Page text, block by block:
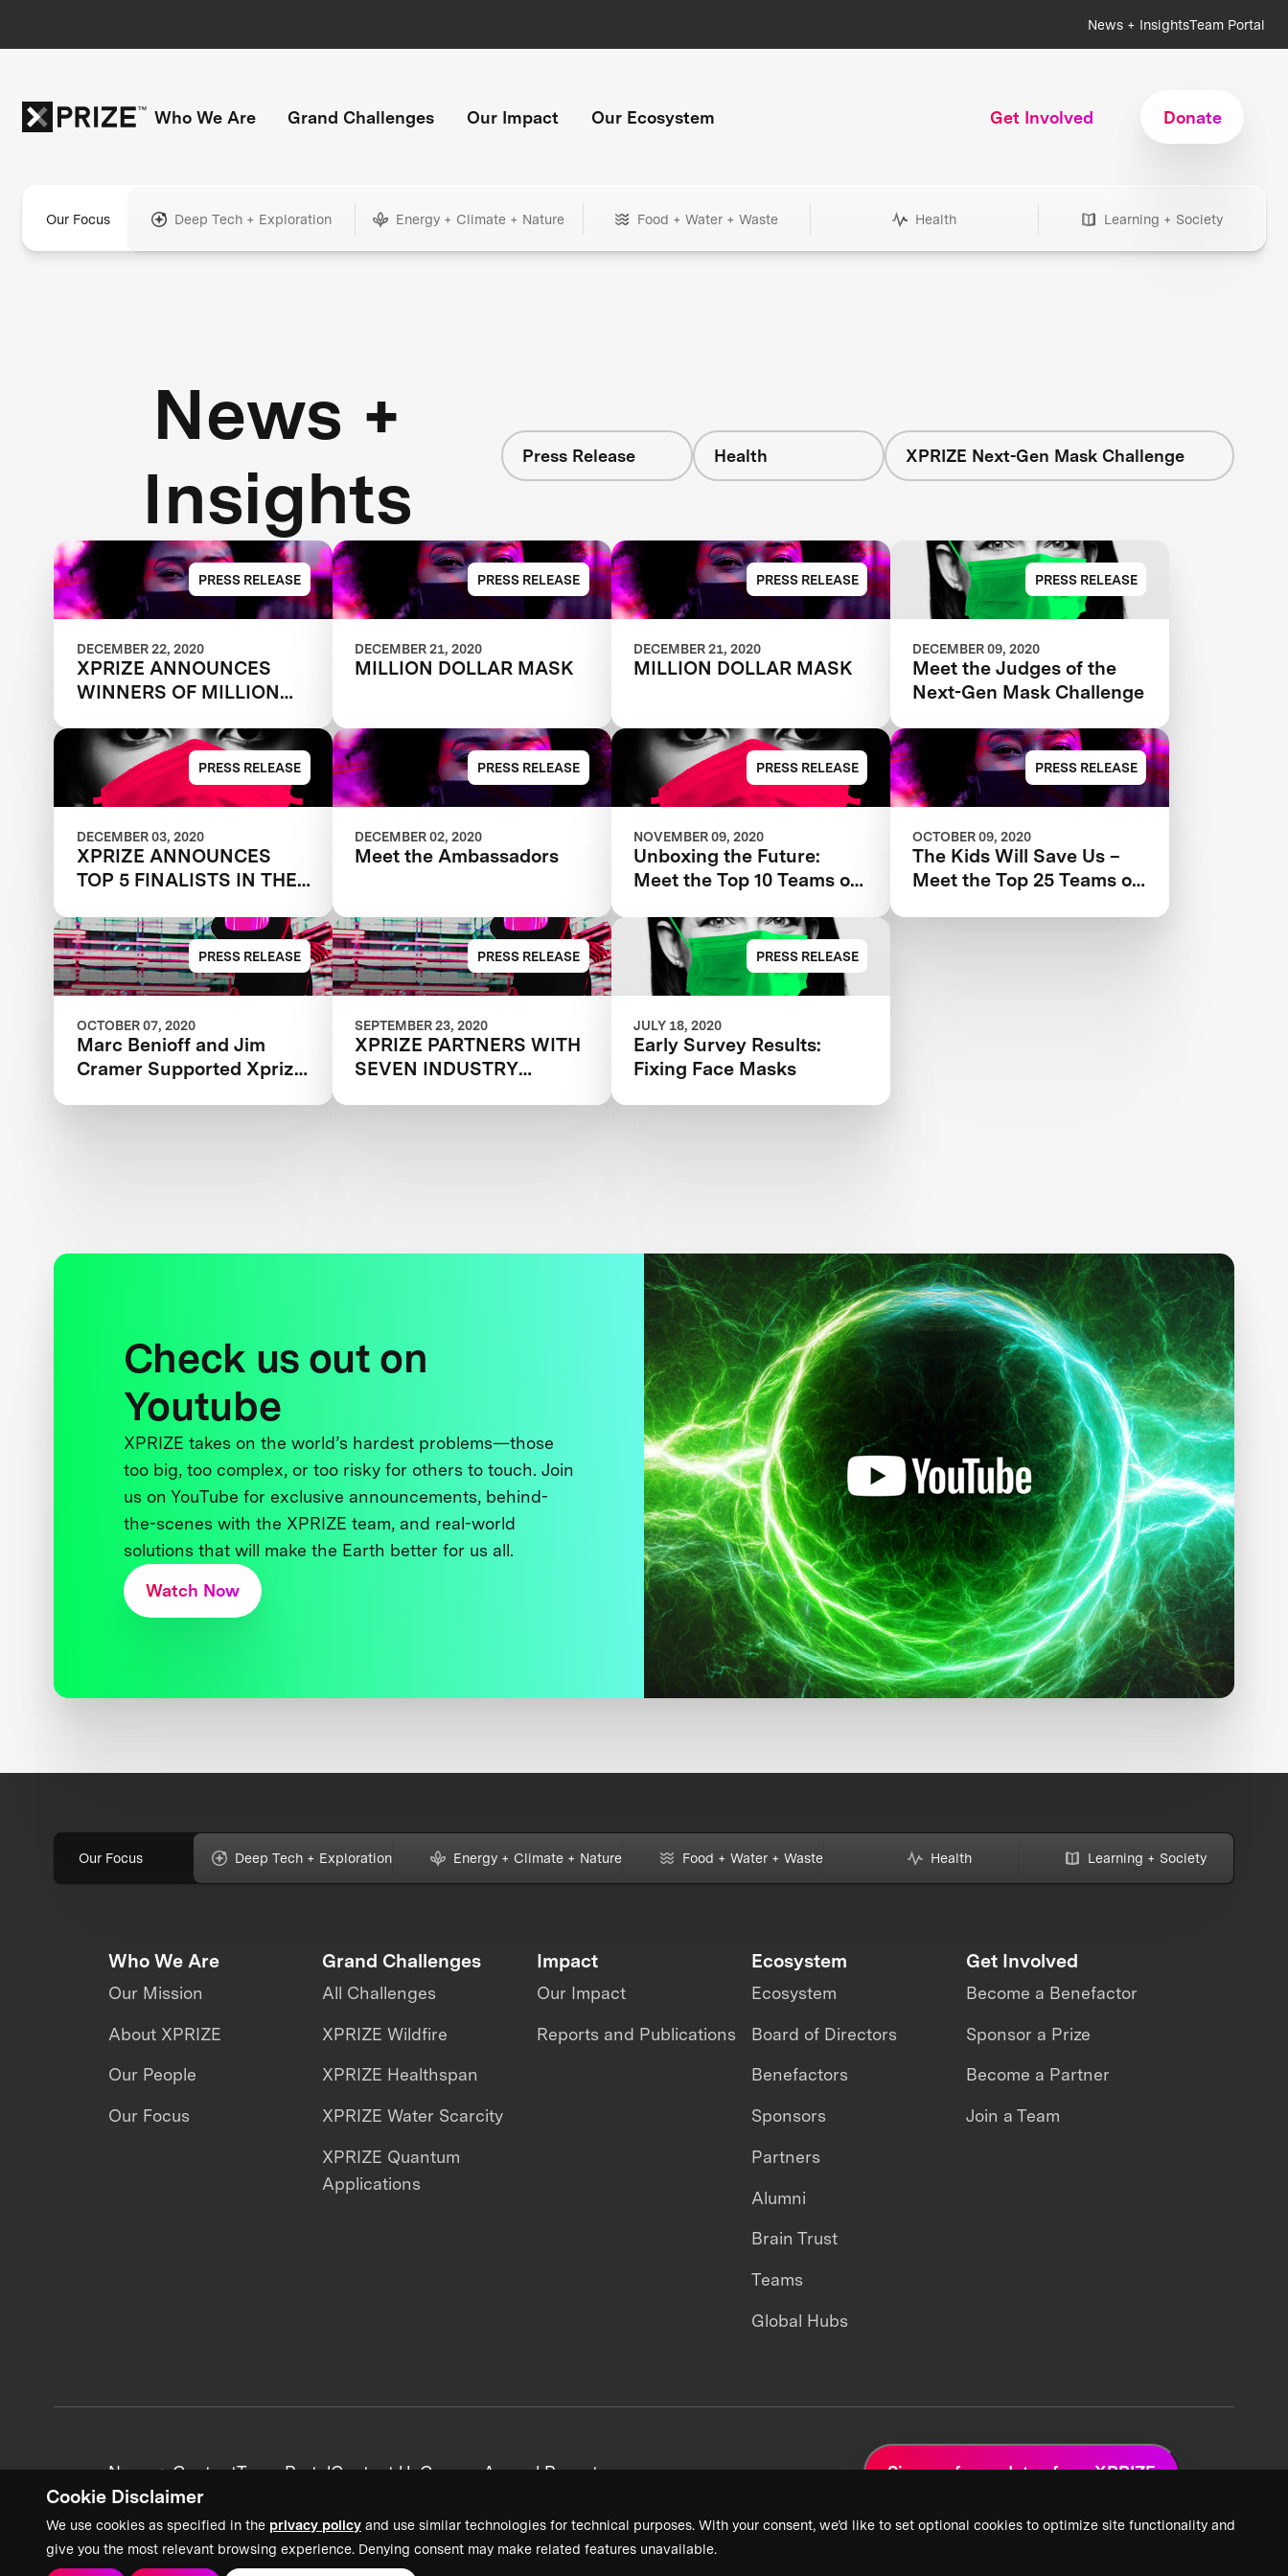
Cookie Disclaimer
We use cookies as specified in the privacy policy and use similar technologies for technical purposes. With your consent, we’d like to set optional cookies to optimize site functionality and
give you the most relevant browsing experience. Denying consent may make related features unavailable.
News + InsightsTeam Portal
Who We Are Grand Challenges Our Impact Our Ecosystem Get Involved Donate
Our Focus Deep Tech + Exploration Energy + Climate + Nature Food + Water + Waste Health Learning + Society
News +
Insights
Press Release Health XPRIZE Next-Gen Mask Challenge
PRESS RELEASE
DECEMBER 22, 2020
XPRIZE ANNOUNCES
WINNERS OF MILLION
MASK CHALLENGE TO
REVEAL THE NEXT
GENERATION OF FACE
MASKS
PRESS RELEASE
DECEMBER 21, 2020
MILLION DOLLAR MASK
PRESS RELEASE
DECEMBER 21, 2020
MILLION DOLLAR MASK
PRESS RELEASE
DECEMBER 09, 2020
Meet the Judges of the
Next-Gen Mask Challenge
PRESS RELEASE
DECEMBER 03, 2020
XPRIZE ANNOUNCES
TOP 5 FINALISTS IN THE
CHALLENGE
PRESS RELEASE
DECEMBER 02, 2020
Meet the Ambassadors
PRESS RELEASE
NOVEMBER 09, 2020
Unboxing the Future:
Meet the Top 10 Teams of
Challenge
PRESS RELEASE
OCTOBER 09, 2020
The Kids Will Save Us –
Meet the Top 25 Teams of
PRESS RELEASE
OCTOBER 07, 2020
Marc Benioff and Jim
Cramer Supported Xprize
PRESS RELEASE
SEPTEMBER 23, 2020
XPRIZE PARTNERS WITH
SEVEN INDUSTRY
PRESS RELEASE
JULY 18, 2020
Early Survey Results:
Fixing Face Masks
Check us out on
Youtube
XPRIZE takes on the world’s hardest problems—those
too big, too complex, or too risky for others to touch. Join
us on YouTube for exclusive announcements, behind-
the-scenes with the XPRIZE team, and real-world
solutions that will make the Earth better for us all.
Watch Now
Our Focus Deep Tech + Exploration Energy + Climate + Nature Food + Water + Waste Health Learning + Society
Who We Are
Our Mission
About XPRIZE
Our People
Our Focus
Grand Challenges
All Challenges
XPRIZE Wildfire
XPRIZE Healthspan
XPRIZE Water Scarcity
XPRIZE Quantum
Applications
Impact
Our Impact
Reports and Publications
Ecosystem
Ecosystem
Board of Directors
Benefactors
Sponsors
Partners
Alumni
Brain Trust
Teams
Global Hubs
Get Involved
Become a Benefactor
Sponsor a Prize
Become a Partner
Join a Team
News + ContentTeam PortalContact UsCareersAnnual Reports Sign up for updates from XPRIZE